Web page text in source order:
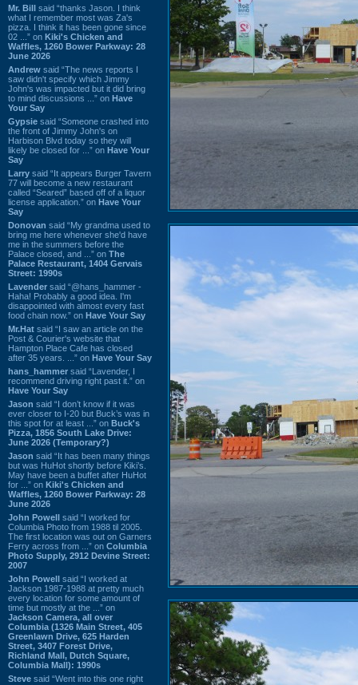
Mr. Bill said “thanks Jason. I think
what I remember most was Za's
pizza. I think it has been gone since
02 ...” on Kiki's Chicken and
Waffles, 1260 Bower Parkway: 28
June 2026
Andrew said “The news reports I
saw didn't specify which Jimmy
John's was impacted but it did bring
to mind discussions ...” on Have
Your Say
Gypsie said “Someone crashed into
the front of Jimmy John's on
Harbison Blvd today so they will
likely be closed for ...” on Have Your
Say
Larry said “It appears Burger Tavern
77 will become a new restaurant
called “Seared” based off of a liquor
license application.” on Have Your
Say
Donovan said “My grandma used to
bring me here whenever she'd have
me in the summers before the
Palace closed, and ...” on The
Palace Restaurant, 1404 Gervais
Street: 1990s
Lavender said “@hans_hammer -
Haha! Probably a good idea. I'm
disappointed with almost every fast
food chain now.” on Have Your Say
Mr.Hat said “I saw an article on the
Post & Courier's website that
Hampton Place Cafe has closed
after 35 years. ...” on Have Your Say
hans_hammer said “Lavender, I
recommend driving right past it.” on
Have Your Say
Jason said “I don’t know if it was
ever closer to I-20 but Buck’s was in
this spot for at least ...” on Buck's
Pizza, 1856 South Lake Drive:
June 2026 (Temporary?)
Jason said “It has been many things
but was HuHot shortly before Kiki’s.
May have been a buffet after HuHot
for ...” on Kiki's Chicken and
Waffles, 1260 Bower Parkway: 28
June 2026
John Powell said “I worked for
Columbia Photo from 1988 til 2005.
The first location was out on Garners
Ferry across from ...” on Columbia
Photo Supply, 2912 Devine Street:
2007
John Powell said “I worked at
Jackson 1987-1988 at pretty much
every location for some amount of
time but mostly at the ...” on
Jackson Camera, all over
Columbia (1326 Main Street, 405
Greenlawn Drive, 625 Harden
Street, 3407 Forest Drive,
Richland Mall, Dutch Square,
Columbia Mall): 1990s
Steve said “Went into this one right